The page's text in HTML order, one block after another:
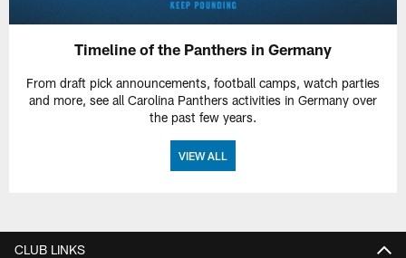
Timeline of the Panthers in Germany
From draft pick announcements, football camps, watch parties
and more, see all Carolina Panthers activities in Germany over
the past few years.
VIEW ALL
CLUB LINKS